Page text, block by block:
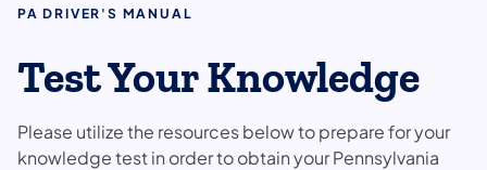
PA DRIVER'S MANUAL
Test Your Knowledge
Please utilize the resources below to prepare for your
knowledge test in order to obtain your Pennsylvania